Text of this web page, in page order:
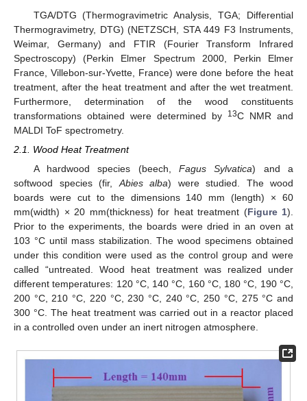
TGA/DTG (Thermogravimetric Analysis, TGA; Differential
Thermogravimetry, DTG) (NETZSCH, STA 449 F3 Instruments,
Weimar, Germany) and FTIR (Fourier Transform Infrared
Spectroscopy) (Perkin Elmer Spectrum 2000, Perkin Elmer
France, Villebon-sur-Yvette, France) were done before the heat
treatment, after the heat treatment and after the wet treatment.
Furthermore, determination of the wood constituents
transformations obtained were determined by
13C NMR and
MALDI ToF spectrometry.
2.1. Wood Heat Treatment
A hardwood species (beech, Fagus Sylvatica) and a
softwood species (fir,Abies alba) were studied. The wood
boards were cut to the dimensions 140 mm (length) × 60
mm(width) × 20 mm(thickness) for heat treatment (Figure 1).
Prior to the experiments, the boards were dried in an oven at
103 °C until mass stabilization. The wood specimens obtained
under this condition were used as the control group and were
called “untreated. Wood heat treatment was realized under
different temperatures: 120 °C, 140 °C, 160 °C, 180 °C, 190 °C,
200 °C, 210 °C, 220 °C, 230 °C, 240 °C, 250 °C, 275 °C and
300 °C. The heat treatment was carried out in a reactor placed
in a controlled oven under an inert nitrogen atmosphere.